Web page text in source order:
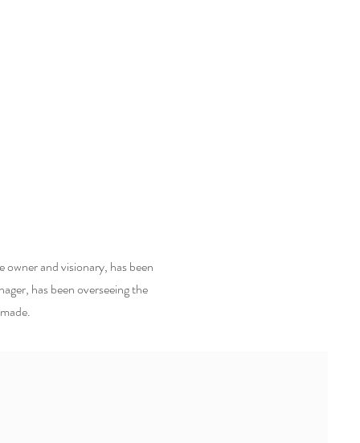
and visionary, has been
has been overseeing the